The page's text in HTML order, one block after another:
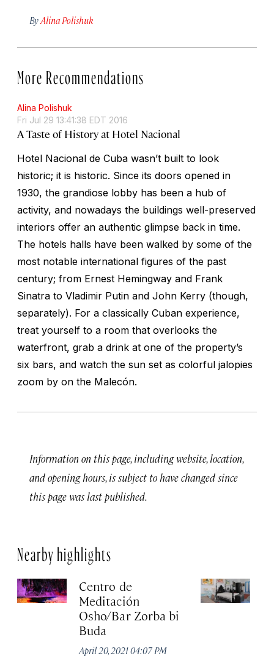
By Alina Polishuk
More Recommendations
Alina Polishuk
Fri Jul 29 13:41:38 EDT 2016
A Taste of History at Hotel Nacional
Hotel Nacional de Cuba wasn’t built to look
historic; it is historic. Since its doors opened in
1930, the grandiose lobby has been a hub of
activity, and nowadays the buildings well-preserved
interiors offer an authentic glimpse back in time.
The hotels halls have been walked by some of the
most notable international figures of the past
century; from Ernest Hemingway and Frank
Sinatra to Vladimir Putin and John Kerry (though,
separately). For a classically Cuban experience,
treat yourself to a room that overlooks the
waterfront, grab a drink at one of the property’s
six bars, and watch the sun set as colorful jalopies
zoom by on the Malecón.
Information on this page, including website, location,
and opening hours, is subject to have changed since
this page was last published.
Nearby highlights
Centro de
Meditación
Osho/Bar Zorba bi
Buda
April 20, 2021 04:07 PM